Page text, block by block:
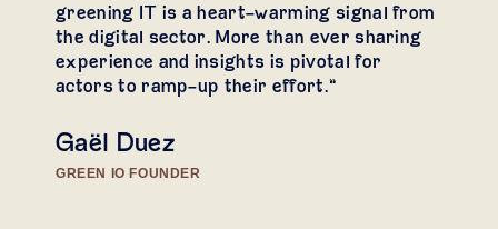
greening IT is a heart-warming signal from
the digital sector. More than ever sharing
experience and insights is pivotal for
actors to ramp-up their effort.”
Gaël Duez
GREEN IO FOUNDER